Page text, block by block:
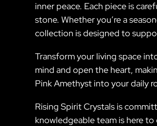
inner peace. Each piece is
stone. Whether you’re a
collection is designed to
Transform your living space
mind and open the heart,
Pink Amethyst into your daily
Rising Spirit Crystals is
knowledgeable team is here